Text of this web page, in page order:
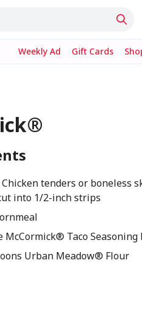
Weekly Ad Gift Cards
tenders or boneless
into 1/2-inch strips
McCormick® Taco Seasoning
Urban Meadow® Flour